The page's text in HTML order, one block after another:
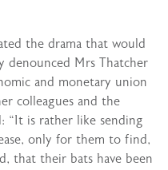
the drama that would
denounced Mrs Thatcher
and monetary union
colleagues and the
“It is rather like sending
only for them to find,
that their bats have been